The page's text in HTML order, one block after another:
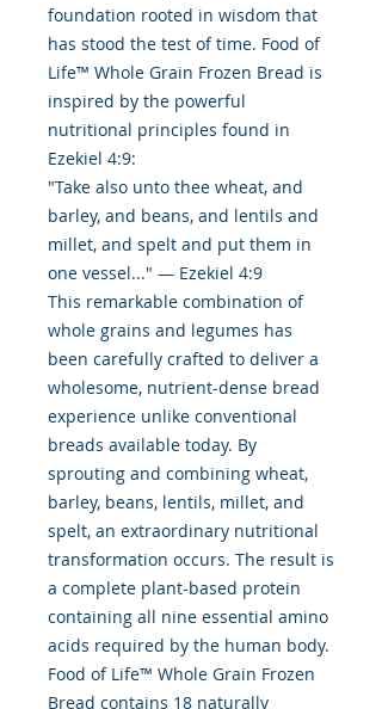
foundation rooted in wisdom that
has stood the test of time. Food of
Life™ Whole Grain Frozen Bread is
inspired by the powerful
nutritional principles found in
Ezekiel 4:9:
"Take also unto thee wheat, and
barley, and beans, and lentils and
millet, and spelt and put them in
one vessel..." — Ezekiel 4:9
This remarkable combination of
whole grains and legumes has
been carefully crafted to deliver a
wholesome, nutrient-dense bread
experience unlike conventional
breads available today. By
sprouting and combining wheat,
barley, beans, lentils, millet, and
spelt, an extraordinary nutritional
transformation occurs. The result is
a complete plant-based protein
containing all nine essential amino
acids required by the human body.
Food of Life™ Whole Grain Frozen
Bread contains 18 naturally